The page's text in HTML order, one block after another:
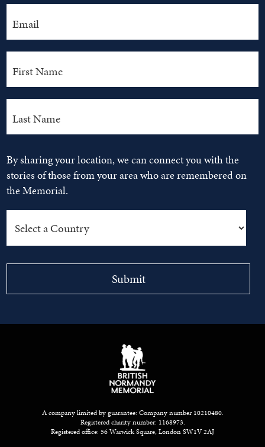
By sharing your location, we can connect you with the
stories of those from your area who are remembered on
the Memorial.
A company limited by guarantee: Company number 10210480.
Registered charity number: 1168973.
Registered office: 56 Warwick Square, London SW1V 2AJ